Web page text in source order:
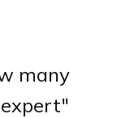
many